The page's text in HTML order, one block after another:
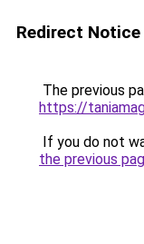
Redirect Notice
The previous
https://
If you do not
the previous